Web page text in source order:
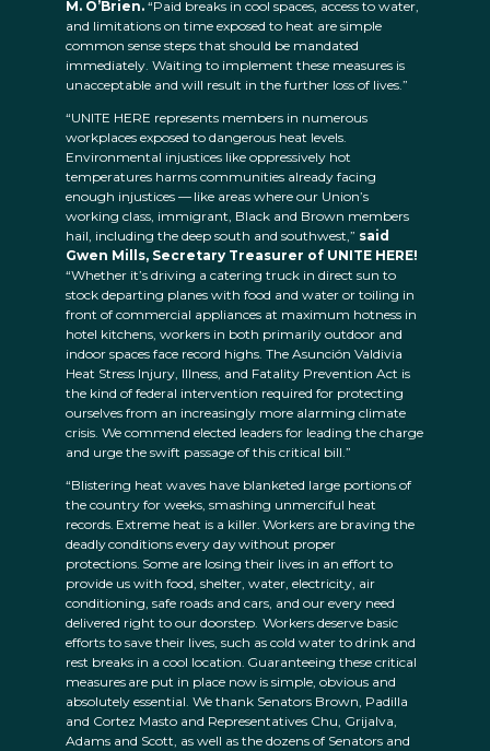
M. O’Brien. “Paid breaks in cool spaces, access to water,
and limitations on time exposed to heat are simple
common sense steps that should be mandated
immediately. Waiting to implement these measures is
unacceptable and will result in the further loss of lives.”
“UNITE HERE represents members in numerous
workplaces exposed to dangerous heat levels.
Environmental injustices like oppressively hot
temperatures harms communities already facing
enough injustices — like areas where our Union’s
working class, immigrant, Black and Brown members
hail, including the deep south and southwest,” said
Gwen Mills, Secretary Treasurer of UNITE HERE!
“Whether it’s driving a catering truck in direct sun to
stock departing planes with food and water or toiling in
front of commercial appliances at maximum hotness in
hotel kitchens, workers in both primarily outdoor and
indoor spaces face record highs. The Asunción Valdivia
Heat Stress Injury, Illness, and Fatality Prevention Act is
the kind of federal intervention required for protecting
ourselves from an increasingly more alarming climate
crisis. We commend elected leaders for leading the charge
and urge the swift passage of this critical bill.”
“Blistering heat waves have blanketed large portions of
the country for weeks, smashing unmerciful heat
records. Extreme heat is a killer. Workers are braving the
deadly conditions every day without proper
protections. Some are losing their lives in an effort to
provide us with food, shelter, water, electricity, air
conditioning, safe roads and cars, and our every need
delivered right to our doorstep. Workers deserve basic
efforts to save their lives, such as cold water to drink and
rest breaks in a cool location. Guaranteeing these critical
measures are put in place now is simple, obvious and
absolutely essential. We thank Senators Brown, Padilla
and Cortez Masto and Representatives Chu, Grijalva,
Adams and Scott, as well as the dozens of Senators and